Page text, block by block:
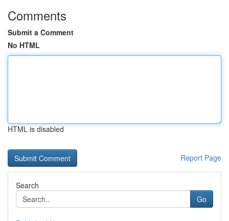
Comments
Submit a Comment
No HTML
HTML is disabled
Report Page
Search
Go